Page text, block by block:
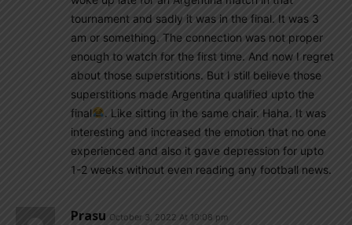
tournament and sadly it was in the final. It was 3
am or something. The connection was not proper
enough to watch for the first time. And now I regret
about those superstitions. But I still believe those
superstitions made Argentina qualified upto the
final
. Like sitting in the same chair. Haha. It was
interesting and increased the emotion that no one
experienced and also it gave depression for upto
1-2 weeks without even reading any football news.
Prasu October 3, 2022 At 10:08 pm